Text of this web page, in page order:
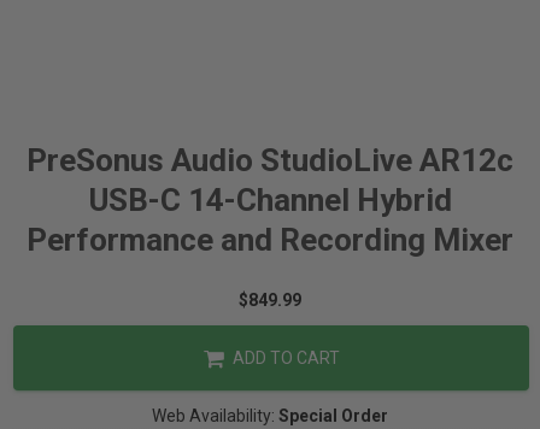
PreSonus Audio StudioLive AR12c
USB-C 14-Channel Hybrid
Performance and Recording Mixer
$849.99
ADD TO CART
Web Availability: Special Order